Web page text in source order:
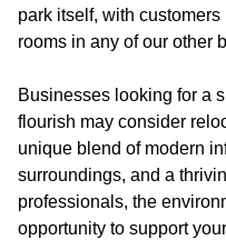
park itself, with
rooms in any of our other
Businesses looking for a
flourish may consider
unique blend of modern
surroundings, and a
professionals, the
opportunity to support